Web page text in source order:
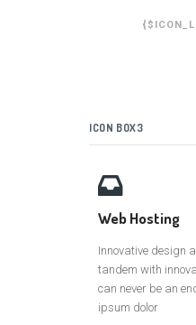
ICON BOX3
Web Hosting
Innovative design
tandem with
can never be an
ipsum dolor